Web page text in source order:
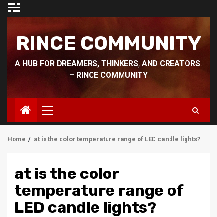
Skip
RINCE COMMUNITY
A HUB FOR DREAMERS, THINKERS, AND CREATORS.
– RINCE COMMUNITY
Primary
Menu
Home at is the color temperature range of LED candle lights?
at is the color
temperature range of
LED candle lights?